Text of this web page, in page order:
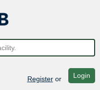
Registeror Login